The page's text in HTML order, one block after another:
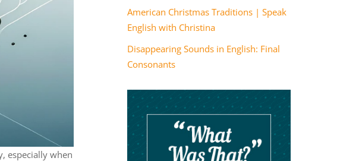
especially when
American Christmas Traditions | Speak
English with Christina
Disappearing Sounds in English: Final
Consonants